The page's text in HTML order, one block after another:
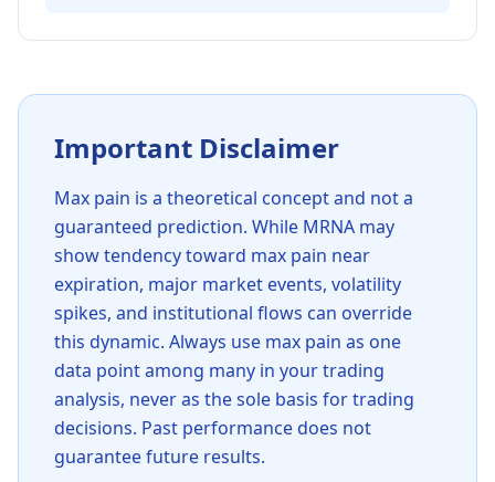
Important Disclaimer
Max pain is a theoretical concept and not a
guaranteed prediction. While MRNA may
show tendency toward max pain near
expiration, major market events, volatility
spikes, and institutional flows can override
this dynamic. Always use max pain as one
data point among many in your trading
analysis, never as the sole basis for trading
decisions. Past performance does not
guarantee future results.